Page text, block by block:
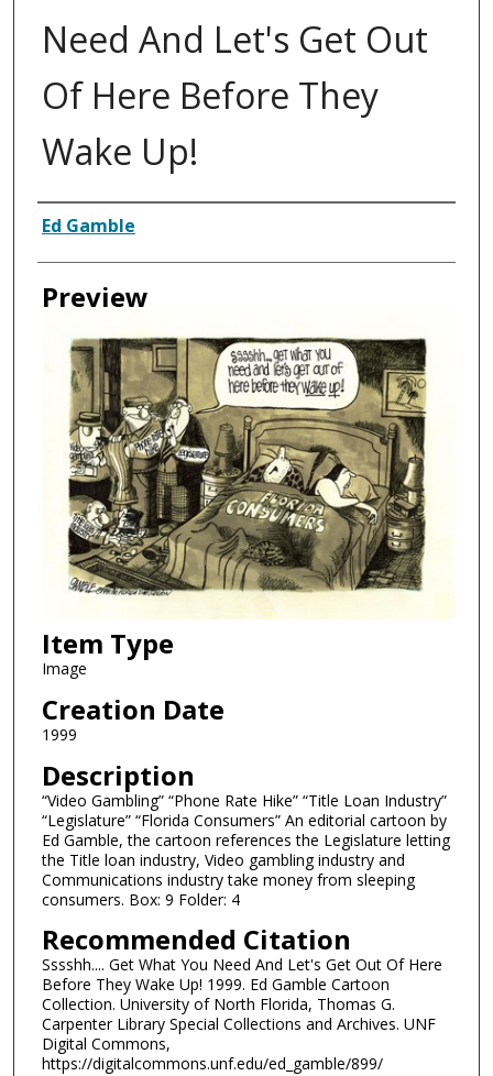
Need And Let's Get Out
Of Here Before They
Wake Up!
Creator
Ed Gamble
Preview
Item Type
Image
Creation Date
1999
Description
“Video Gambling” “Phone Rate Hike” “Title Loan Industry”
“Legislature” “Florida Consumers” An editorial cartoon by
Ed Gamble, the cartoon references the Legislature letting
the Title loan industry, Video gambling industry and
Communications industry take money from sleeping
consumers. Box: 9 Folder: 4
Recommended Citation
Sssshh.... Get What You Need And Let's Get Out Of Here
Before They Wake Up! 1999. Ed Gamble Cartoon
Collection. University of North Florida, Thomas G.
Carpenter Library Special Collections and Archives. UNF
Digital Commons,
https://digitalcommons.unf.edu/ed_gamble/899/